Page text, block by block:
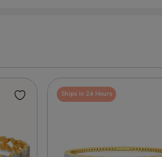
Ships in 24 Hours